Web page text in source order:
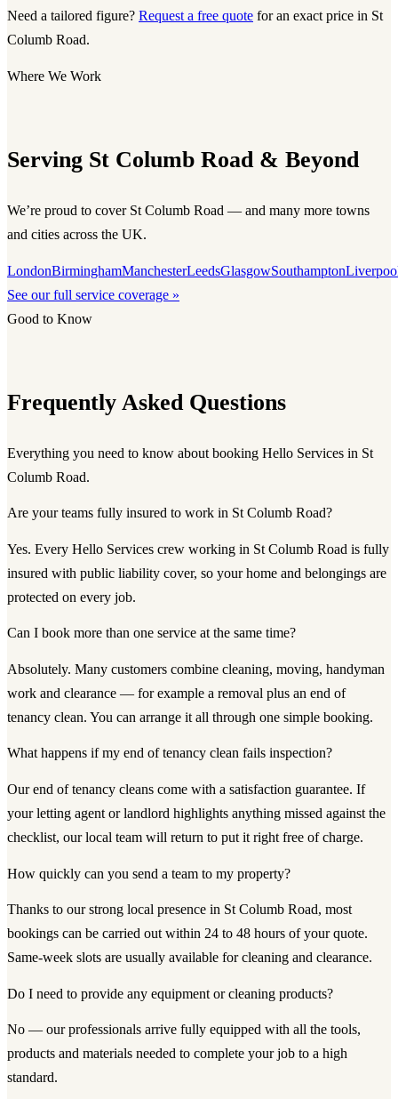
Need a tailored figure? Request a free quote for an exact price in St
Columb Road.
Where We Work
Serving St Columb Road & Beyond
We’re proud to cover St Columb Road — and many more towns
and cities across the UK.
LondonBirminghamManchesterLeedsGlasgowSouthampton
See our full service coverage »
Good to Know
Frequently Asked Questions
Everything you need to know about booking Hello Services in St
Columb Road.
Are your teams fully insured to work in St Columb Road?
Yes. Every Hello Services crew working in St Columb Road is fully
insured with public liability cover, so your home and belongings are
protected on every job.
Can I book more than one service at the same time?
Absolutely. Many customers combine cleaning, moving, handyman
work and clearance — for example a removal plus an end of
tenancy clean. You can arrange it all through one simple booking.
What happens if my end of tenancy clean fails inspection?
Our end of tenancy cleans come with a satisfaction guarantee. If
your letting agent or landlord highlights anything missed against the
checklist, our local team will return to put it right free of charge.
How quickly can you send a team to my property?
Thanks to our strong local presence in St Columb Road, most
bookings can be carried out within 24 to 48 hours of your quote.
Same-week slots are usually available for cleaning and clearance.
Do I need to provide any equipment or cleaning products?
No — our professionals arrive fully equipped with all the tools,
products and materials needed to complete your job to a high
standard.